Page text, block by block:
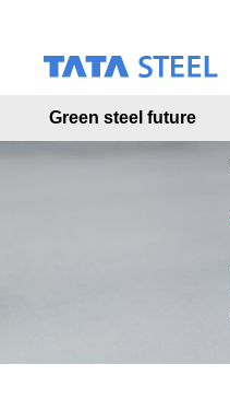
m
t
Green steel future